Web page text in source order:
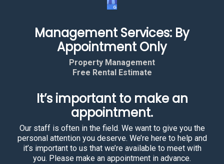
Management Services: By
Appointment Only
Property Management
Free Rental Estimate
It’s important to make an
appointment.
Our staff is often in the field. We want to give you the
personal attention you deserve. We’re here to help and
it’s important to us that we’re available to meet with
you. Please make an appointment in advance.